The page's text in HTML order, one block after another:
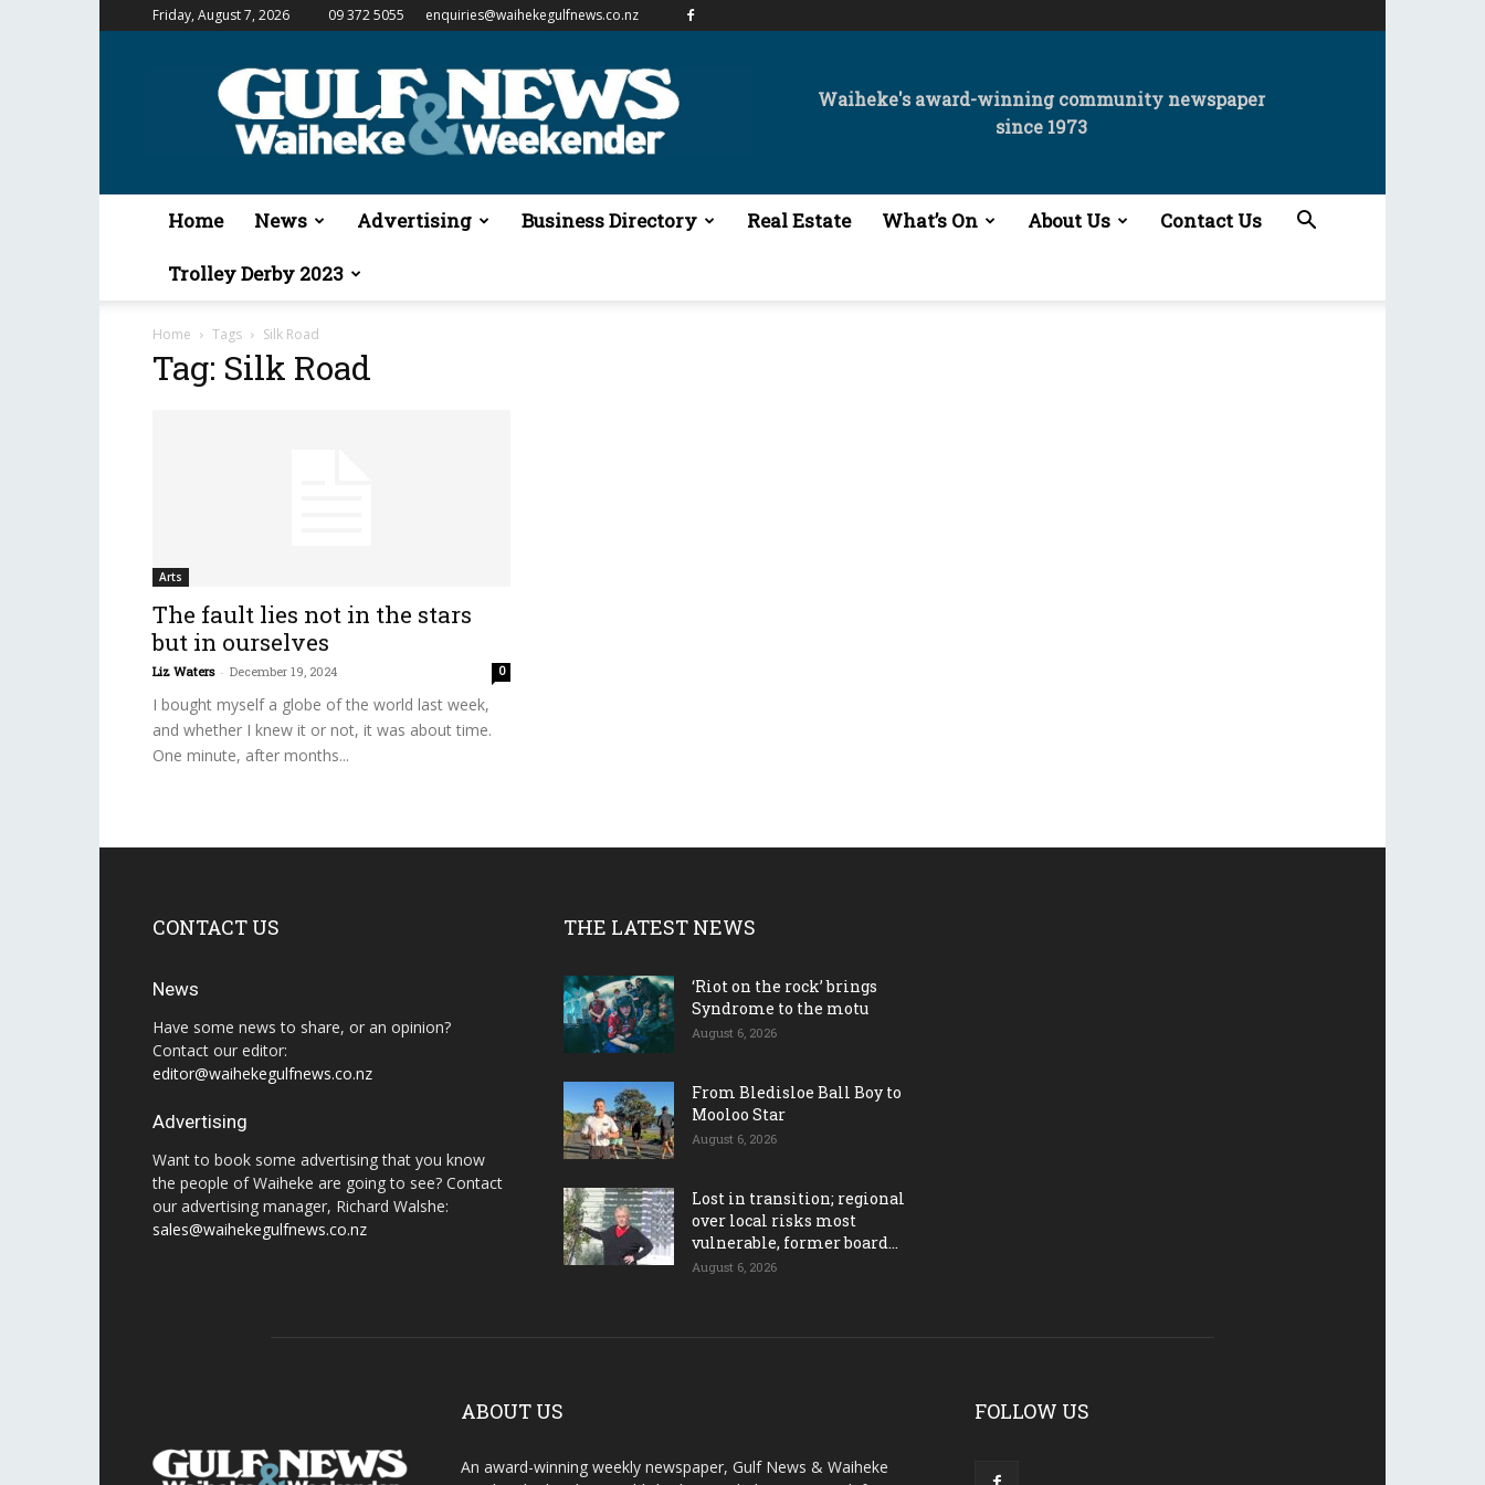
Friday, August 7, 2026 09 372 5055 enquiries@waihekegulfnews.co.nz
Gulf
&
Waiheke
Waiheke's award-winning community newspaper
since 1973
Home News Advertising Business Directory Real Estate What’s On About Us Contact Us
Trolley Derby 2023
Home Tags Silk Road
Tag: Silk Road
Arts
The fault lies not in the stars
but in ourselves
Liz Waters - December 19, 2024 0
I bought myself a globe of the world last week,
and whether I knew it or not, it was about time.
One minute, after months...
CONTACT US
News
Have some news to share, or an opinion?
Contact our editor:
editor@waihekegulfnews.co.nz
Advertising
Want to book some advertising that you know
the people of Waiheke are going to see? Contact
our advertising manager, Richard Walshe:
sales@waihekegulfnews.co.nz
THE LATEST NEWS
‘Riot on the rock’ brings
Syndrome to the motu
August 6, 2026
From Bledisloe Ball Boy to
Mooloo Star
August 6, 2026
Lost in transition; regional
over local risks most
vulnerable, former board...
August 6, 2026
ABOUT US
An award-winning weekly newspaper, Gulf News & Waiheke
FOLLOW US